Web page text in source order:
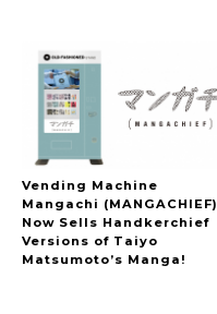
Vending Machine
Mangachi (MANGACHIEF)
Now Sells Handkerchief
Versions of Taiyo
Matsumoto’s Manga!